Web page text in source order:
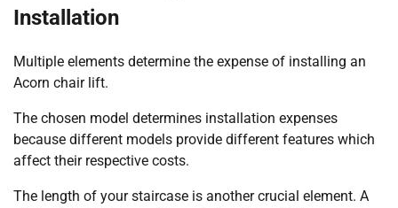
Installation
Multiple elements determine the expense of installing an
Acorn chair lift.
The chosen model determines installation expenses
because different models provide different features which
affect their respective costs.
The length of your staircase is another crucial element. A